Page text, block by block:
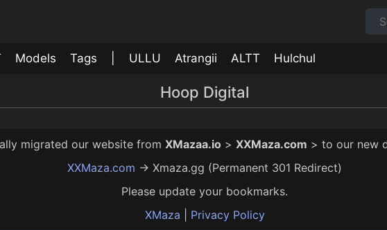
Models Tags ULLU Atrangii ALTT Hulchul
Hoop Digital
Achamka
migrated our website from XMazaa.io > XXMaza.com > to our new
XXMaza.com → Xmaza.gg (Permanent 301 Redirect)
Please update your bookmarks.
XMaza
Privacy Policy